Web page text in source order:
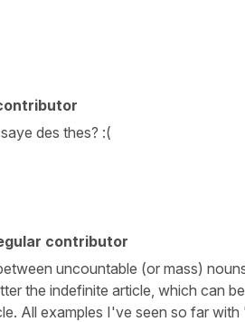
des thes? :(
contributor
uncountable (or mass)
the indefinite article, which can
All examples I've seen so far with